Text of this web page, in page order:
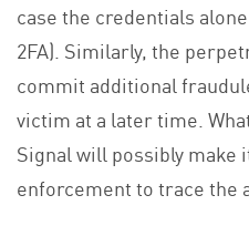
case the credentials
2FA). Similarly, the
commit additional
victim at a later time.
Signal will possibly make
enforcement to trace the